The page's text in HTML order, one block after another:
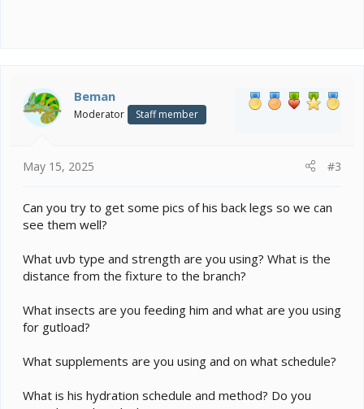
Beman
Moderator Staff member
May 15, 2025 #3
Can you try to get some pics of his back legs so we can
see them well?
What uvb type and strength are you using? What is the
distance from the fixture to the branch?
What insects are you feeding him and what are you using
for gutload?
What supplements are you using and on what schedule?
What is his hydration schedule and method? Do you